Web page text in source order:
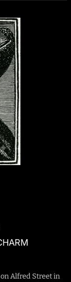
Alfred Street in